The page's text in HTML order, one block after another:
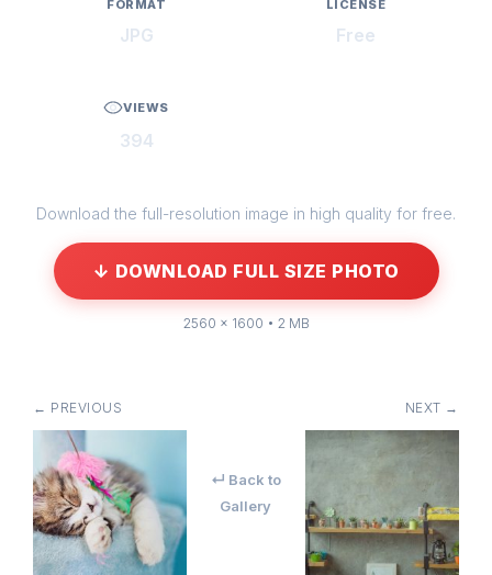
FORMAT
JPG
LICENSE
Free
VIEWS
394
Download the full-resolution image in high quality for free.
↓ DOWNLOAD FULL SIZE PHOTO
2560 × 1600 • 2 MB
← PREVIOUS
↵ Back to
Gallery
NEXT →